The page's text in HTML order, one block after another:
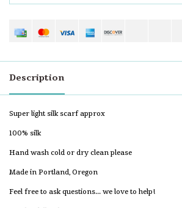
Description
Super light silk scarf approx
100% silk
Hand wash cold or dry clean please
Made in Portland, Oregon
Feel free to ask questions... we love to help!